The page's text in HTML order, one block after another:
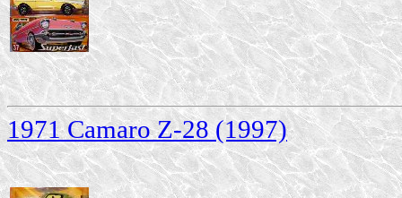
1971 Camaro Z-28 (1997)